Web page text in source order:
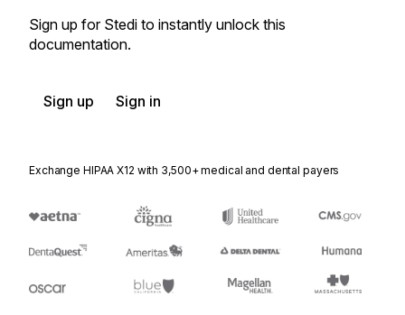
Sign up for Stedi to instantly unlock this
documentation.
Sign up Sign in
Exchange HIPAA X12 with 3,500+ medical and dental payers